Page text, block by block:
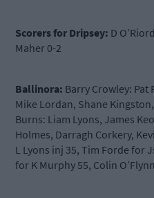
Scorers for Dripsey: D
Maher 0-2
Ballinora: Barry Crowley: Pat
Mike Lordan, Shane
Burns: Liam Lyons, James
Holmes, Darragh Corkery,
L Lyons inj 35, Tim Forde for
for K Murphy 55, Colin